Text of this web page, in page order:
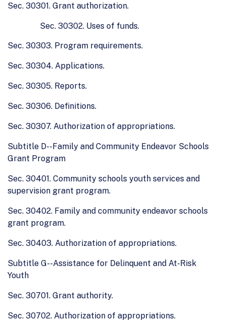
Sec. 30301. Grant authorization.
Sec. 30302. Uses of funds.
Sec. 30303. Program requirements.
Sec. 30304. Applications.
Sec. 30305. Reports.
Sec. 30306. Definitions.
Sec. 30307. Authorization of appropriations.
Subtitle D--Family and Community Endeavor Schools
Grant Program
Sec. 30401. Community schools youth services and
supervision grant program.
Sec. 30402. Family and community endeavor schools
grant program.
Sec. 30403. Authorization of appropriations.
Subtitle G--Assistance for Delinquent and At-Risk
Youth
Sec. 30701. Grant authority.
Sec. 30702. Authorization of appropriations.